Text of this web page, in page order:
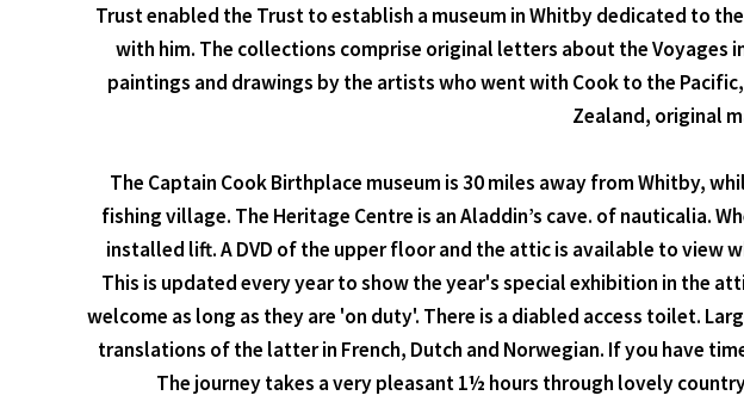
Trust enabled the Trust to establish a museum in Whitby dedicated to
with him. The collections comprise original letters about the Voyages
paintings and drawings by the artists who went with Cook to the
Zealand, original
The Captain Cook Birthplace museum is 30 miles away from Whitby,
fishing village. The Heritage Centre is an Aladdin’s cave. of nauticalia.
installed lift. A DVD of the upper floor and the attic is available to view
This is updated every year to show the year's special exhibition in the
welcome as long as they are 'on duty'. There is a diabled access toilet.
translations of the latter in French, Dutch and Norwegian. If you have
The journey takes a very pleasant 1½ hours through lovely